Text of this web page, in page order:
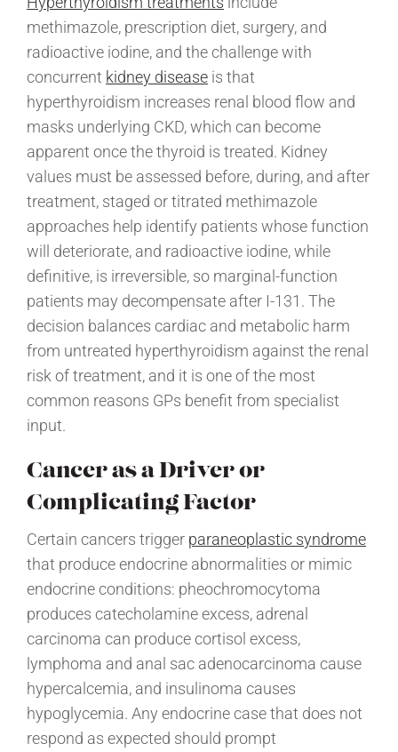
methimazole, prescription diet, surgery, and
radioactive iodine, and the challenge with
concurrent kidney disease is that
hyperthyroidism increases renal blood flow and
masks underlying CKD, which can become
apparent once the thyroid is treated. Kidney
values must be assessed before, during, and after
treatment, staged or titrated methimazole
approaches help identify patients whose function
will deteriorate, and radioactive iodine, while
definitive, is irreversible, so marginal-function
patients may decompensate after I-131. The
decision balances cardiac and metabolic harm
from untreated hyperthyroidism against the renal
risk of treatment, and it is one of the most
common reasons GPs benefit from specialist
input.
Cancer as a Driver or
Complicating Factor
Certain cancers trigger paraneoplastic syndrome
that produce endocrine abnormalities or mimic
endocrine conditions: pheochromocytoma
produces catecholamine excess, adrenal
carcinoma can produce cortisol excess,
lymphoma and anal sac adenocarcinoma cause
hypercalcemia, and insulinoma causes
hypoglycemia. Any endocrine case that does not
respond as expected should prompt